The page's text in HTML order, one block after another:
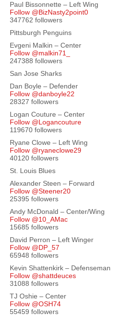
Paul Bissonnette – Left Wing
Follow @BizNasty2point0
347762 followers
Pittsburgh Penguins
Evgeni Malkin – Center
Follow @malkin71_
247388 followers
San Jose Sharks
Dan Boyle – Defender
Follow @danboyle22
28327 followers
Logan Couture – Center
Follow @Logancouture
119670 followers
Ryane Clowe – Left Wing
Follow @ryaneclowe29
40120 followers
St. Louis Blues
Alexander Steen – Forward
Follow @Steener20
25395 followers
Andy McDonald – Center/Wing
Follow @10_AMac
15685 followers
David Perron – Left Winger
Follow @DP_57
65948 followers
Kevin Shattenkirk – Defenseman
Follow @shattdeuces
31088 followers
TJ Oshie – Center
Follow @OSH74
55459 followers